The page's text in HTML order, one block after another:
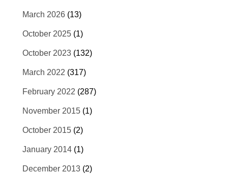
March 2026 (13)
October 2025 (1)
October 2023 (132)
March 2022 (317)
February 2022 (287)
November 2015 (1)
October 2015 (2)
January 2014 (1)
December 2013 (2)